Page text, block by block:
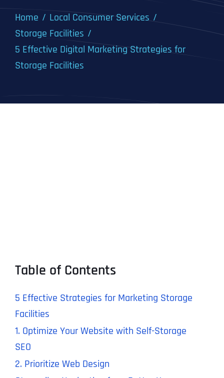
Home
Local Consumer Services
Storage Facilities
5 Effective Digital Marketing Strategies for
Storage Facilities
Table of Contents
5 Effective Strategies for Marketing Storage
Facilities
1. Optimize Your Website with Self-Storage
SEO
2. Prioritize Web Design